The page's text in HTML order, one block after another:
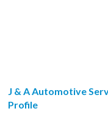
J & A Automotive
Profile